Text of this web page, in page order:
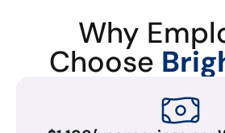
Why
Choose